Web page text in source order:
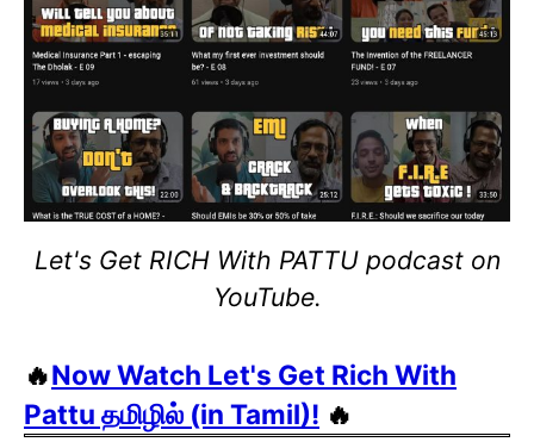
Let's Get RICH With PATTU podcast on
YouTube.
🔥Now Watch Let's Get Rich With
Pattu தமிழில் (in Tamil)! 🔥